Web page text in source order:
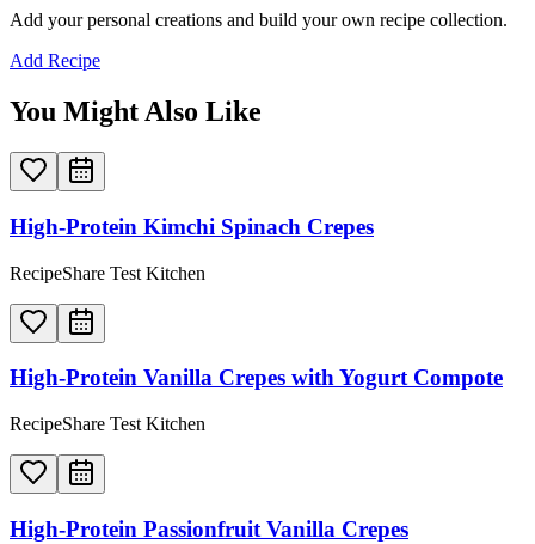
Add your personal creations and build your own recipe collection.
Add Recipe
You Might Also Like
High-Protein Kimchi Spinach Crepes
RecipeShare Test Kitchen
High-Protein Vanilla Crepes with Yogurt Compote
RecipeShare Test Kitchen
High-Protein Passionfruit Vanilla Crepes